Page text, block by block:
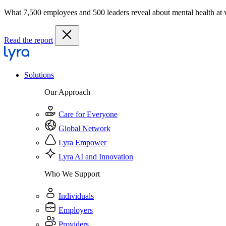
What 7,500 employees and 500 leaders reveal about mental health at
Read the report
Solutions
Our Approach
Care for Everyone
Global Network
Lyra Empower
Lyra AI and Innovation
Who We Support
Individuals
Employers
Providers